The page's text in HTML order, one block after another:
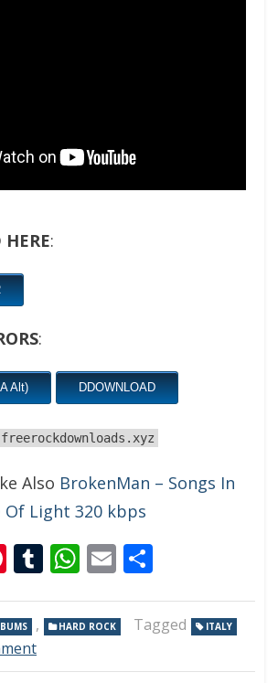
:
:
Alt) DDOWNLOAD
freerockdownloads.xyz
Also BrokenMan – Songs In
Of Light 320 kbps
Pinterest
Tumblr
WhatsApp
Email
, HARD ROCK Tagged ITALY
on